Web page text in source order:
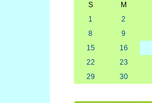
S M
1
2
8
9
15
16
22
23
29
30